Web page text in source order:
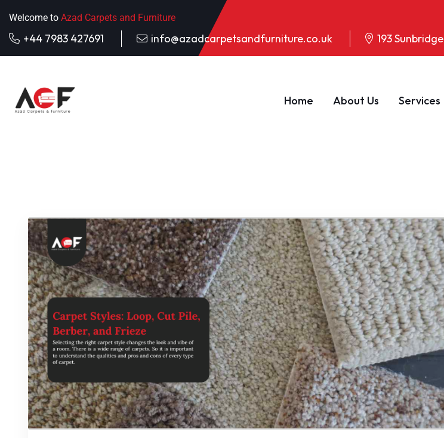
Welcome to Azad Carpets and Furniture
+44 7983 427691 info@azadcarpetsandfurniture.co.uk 193
Home About Us Services